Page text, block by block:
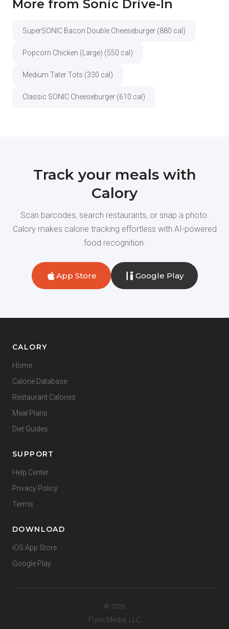
More from Sonic Drive-In
SuperSONIC Bacon Double Cheeseburger (880 cal)
Popcorn Chicken (Large) (550 cal)
Medium Tater Tots (330 cal)
Classic SONIC Cheeseburger (610 cal)
Track your meals with
Calory
Scan barcodes, search restaurants, or snap a photo.
Calory makes calorie tracking effortless with AI-powered
food recognition.
App Store Google Play
CALORY
Home
Calorie Database
Restaurant Calories
Meal Plans
Diet Guides
SUPPORT
Help Center
Privacy Policy
Terms
DOWNLOAD
iOS App Store
Google Play
© 2026
Funn Media, LLC